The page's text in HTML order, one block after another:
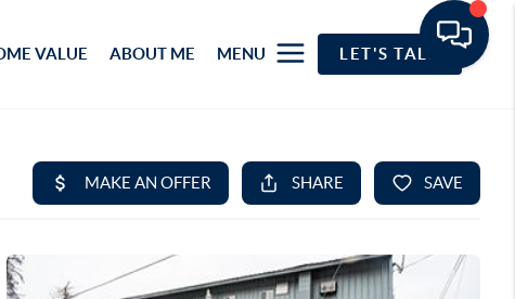
VALUE ABOUT ME MENU LET'S TALK